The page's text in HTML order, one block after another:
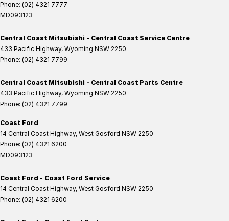
Phone: (02) 4321 7777
MD093123
Central Coast Mitsubishi - Central Coast Service Centre
433 Pacific Highway, Wyoming NSW 2250
Phone: (02) 4321 7799
Central Coast Mitsubishi - Central Coast Parts Centre
433 Pacific Highway, Wyoming NSW 2250
Phone: (02) 4321 7799
Coast Ford
14 Central Coast Highway, West Gosford NSW 2250
Phone: (02) 4321 6200
MD093123
Coast Ford - Coast Ford Service
14 Central Coast Highway, West Gosford NSW 2250
Phone: (02) 4321 6200